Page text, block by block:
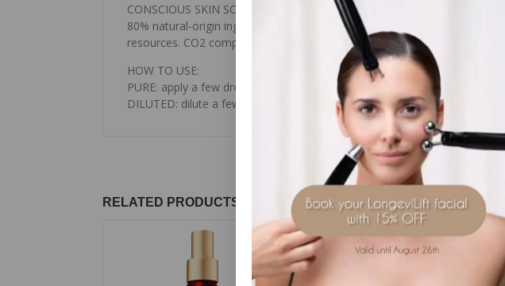
CONSCIOUS SKIN SCIENCE:
80% natural-origin ingredients. pH 5-6 Free from synthetic fragrance,
resources. CO2 compensated packaging.
HOW TO USE:
PURE: apply a few drops to pulse points, the neck or behind the ears.
DILUTED: dilute a few drops in body cream or body lotion for a more
RELATED PRODUCTS